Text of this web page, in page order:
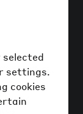
selected
settings.
cookies